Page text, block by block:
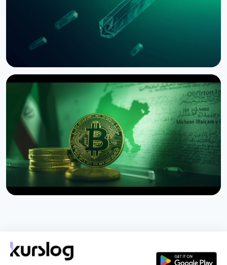
NEWS
SEC Freezes Nasdaq QBTC Bitcoin Options After
CME Challenge
August 3, 2026 4 min read
August 1, 20264 min read